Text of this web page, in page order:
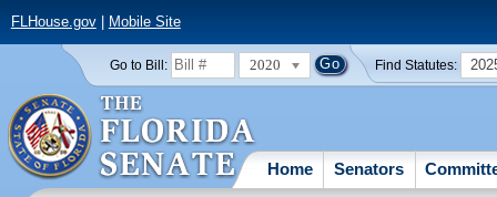
FLHouse.gov| Mobile Site
Go to Bill: 2020 Find Statutes:
Home Senators